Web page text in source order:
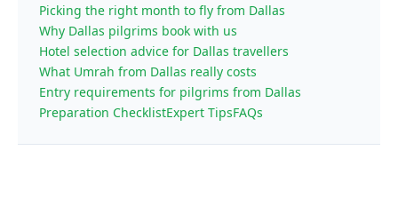
Picking the right month to fly from Dallas
Why Dallas pilgrims book with us
Hotel selection advice for Dallas travellers
What Umrah from Dallas really costs
Entry requirements for pilgrims from Dallas
Preparation ChecklistExpert TipsFAQs